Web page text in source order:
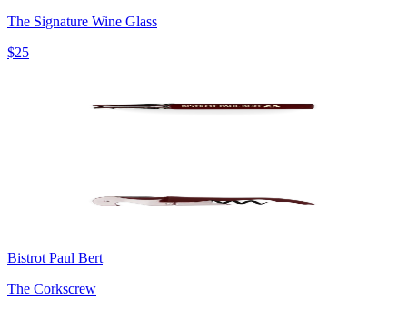
The Signature Wine Glass
$25
Bistrot Paul Bert
The Corkscrew